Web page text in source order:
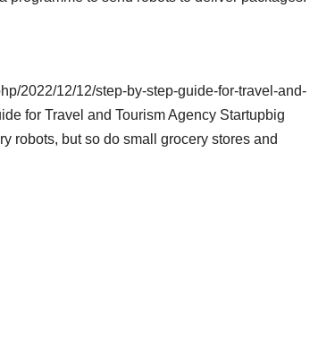
2022/12/12/step-by-step-guide-for-travel-and-
for Travel and Tourism Agency Startupbig
robots, but so do small grocery stores and